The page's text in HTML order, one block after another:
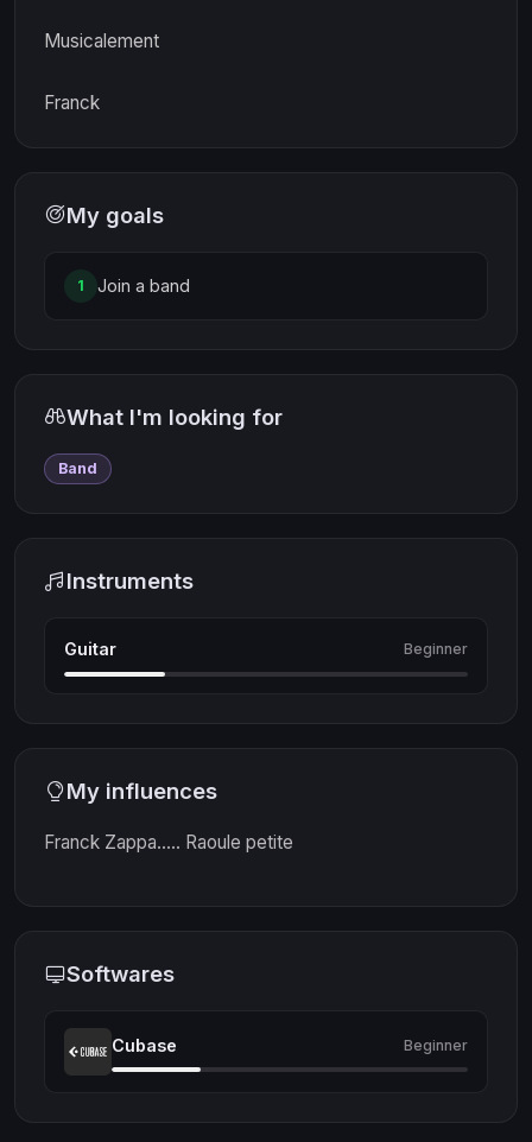
Musicalement
Franck
My goals
1 Join a band
What I'm looking for
Band
Instruments
Guitar Beginner
My influences
Franck Zappa..... Raoule petite
Softwares
Cubase Beginner